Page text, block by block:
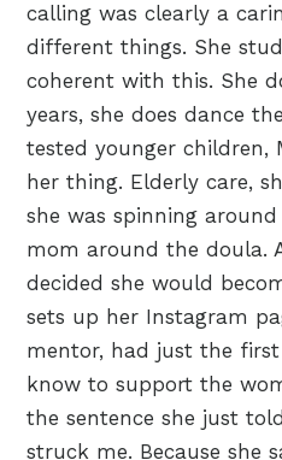
calling was clearly a
different things. She
coherent with this. She
years, she does dance
tested younger children,
her thing. Elderly care,
she was spinning around
mom around the doula.
decided she would
sets up her Instagram
mentor, had just the
know to support the
the sentence she just
struck me. Because she